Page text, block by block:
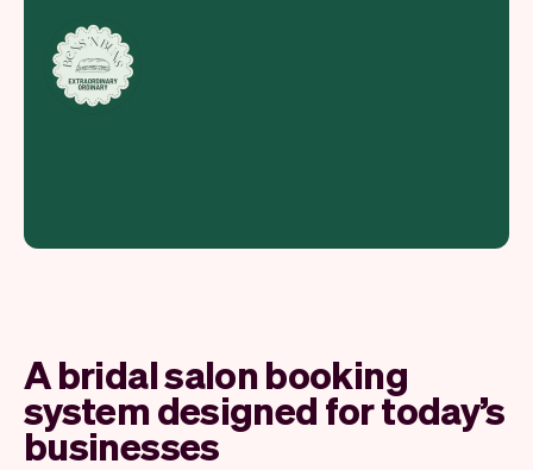
A bridal salon booking
system designed for today’s
businesses